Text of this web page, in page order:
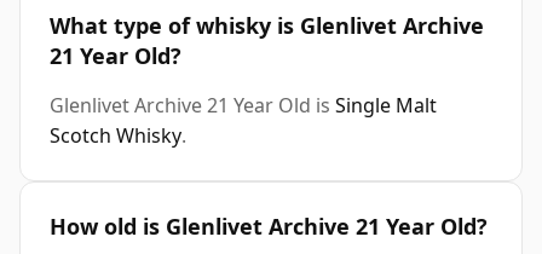
What type of whisky is Glenlivet Archive
21 Year Old?
Glenlivet Archive 21 Year Old is Single Malt
Scotch Whisky.
How old is Glenlivet Archive 21 Year Old?